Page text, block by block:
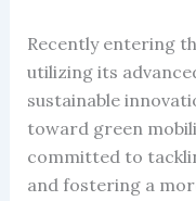
Recently entering
utilizing its
sustainable
toward green
committed to
and fostering a